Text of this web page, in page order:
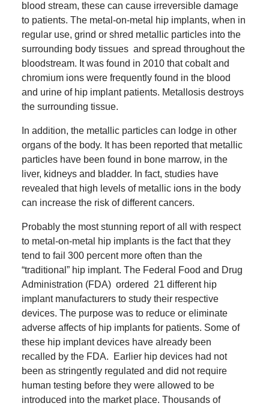
blood stream, these can cause irreversible damage
to patients. The metal-on-metal hip implants, when in
regular use, grind or shred metallic particles into the
surrounding body tissues and spread throughout the
bloodstream. It was found in 2010 that cobalt and
chromium ions were frequently found in the blood
and urine of hip implant patients. Metallosis destroys
the surrounding tissue.
In addition, the metallic particles can lodge in other
organs of the body. It has been reported that metallic
particles have been found in bone marrow, in the
liver, kidneys and bladder. In fact, studies have
revealed that high levels of metallic ions in the body
can increase the risk of different cancers.
Probably the most stunning report of all with respect
to metal-on-metal hip implants is the fact that they
tend to fail 300 percent more often than the
“traditional” hip implant. The Federal Food and Drug
Administration (FDA) ordered 21 different hip
implant manufacturers to study their respective
devices. The purpose was to reduce or eliminate
adverse affects of hip implants for patients. Some of
these hip implant devices have already been
recalled by the FDA.
Earlier hip devices had not
been as stringently regulated and did not require
human testing before they were allowed to be
introduced into the market place. Thousands of